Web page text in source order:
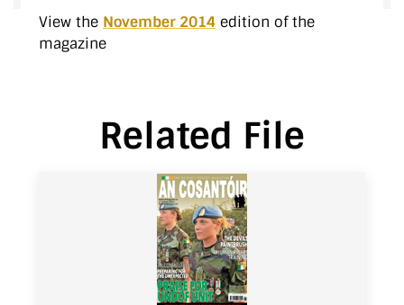
View the November 2014 edition of the
magazine
Related File